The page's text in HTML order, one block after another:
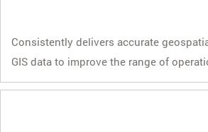
Consistently delivers accurate
GIS data to improve the range of